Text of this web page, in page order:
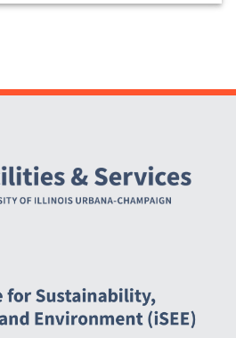
and Social Media